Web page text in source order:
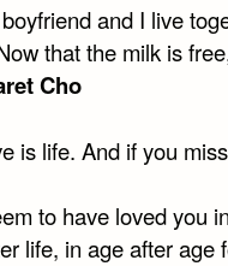
and I live
that the milk is
Cho
is life. And if you
to have loved you
life, in age after age